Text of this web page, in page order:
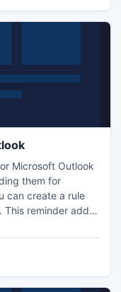
Microsoft Outlook
them for
can create a rule
This reminder add-
Subject field, use
addresses in